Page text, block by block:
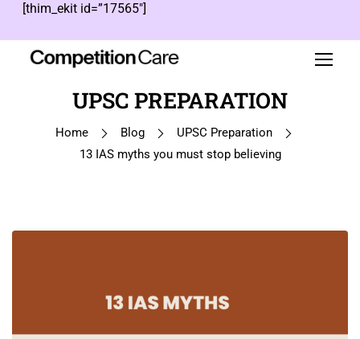
[thim_ekit id=”17565″]
UPSC PREPARATION
Home Blog
UPSC Preparation
13 IAS myths you must stop believing